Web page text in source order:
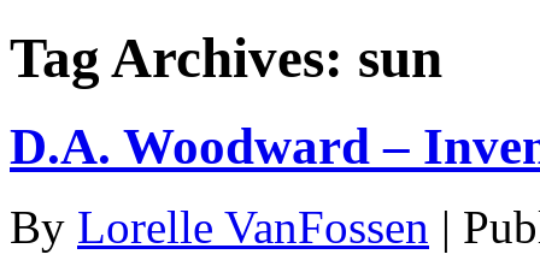
Tag Archives: sun
D.A. Woodward –
By Lorelle VanFossen |